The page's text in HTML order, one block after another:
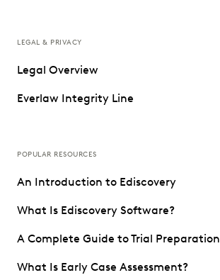
LEGAL & PRIVACY
Legal Overview
Everlaw Integrity Line
POPULAR RESOURCES
An Introduction to Ediscovery
What Is Ediscovery Software?
A Complete Guide to Trial Preparation
What Is Early Case Assessment?